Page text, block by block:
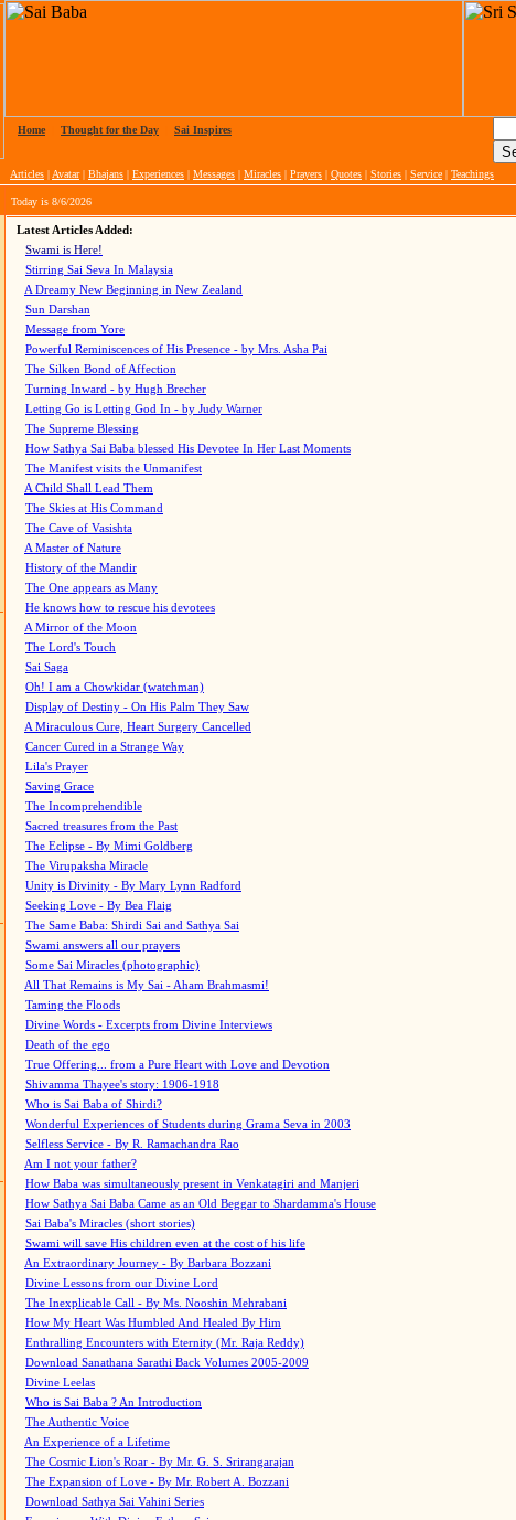
Home Thought for the Day Sai Inspires
Articles | Avatar| Bhajans | Experiences | Messages | Miracles | Prayers | Quotes | Stories | Service | Teachings
Today is 8/6/2026
Latest Articles Added:
Swami is Here!
Stirring Sai Seva In Malaysia
A Dreamy New Beginning in New Zealand
Sun Darshan
Message from Yore
Powerful Reminiscences of His Presence - by Mrs. Asha Pai
The Silken Bond of Affection
Turning Inward - by Hugh Brecher
Letting Go is Letting God In - by Judy Warner
The Supreme Blessing
How Sathya Sai Baba blessed His Devotee In Her Last Moments
The Manifest visits the Unmanifest
A Child Shall Lead Them
The Skies at His Command
The Cave of Vasishta
A Master of Nature
History of the Mandir
The One appears as Many
He knows how to rescue his devotees
A Mirror of the Moon
The Lord's Touch
Sai Saga
Oh! I am a Chowkidar (watchman)
Display of Destiny - On His Palm They Saw
A Miraculous Cure, Heart Surgery Cancelled
Cancer Cured in a Strange Way
Lila's Prayer
Saving Grace
The Incomprehendible
Sacred treasures from the Past
The Eclipse - By Mimi Goldberg
The Virupaksha Miracle
Unity is Divinity - By Mary Lynn Radford
Seeking Love - By Bea Flaig
The Same Baba: Shirdi Sai and Sathya Sai
Swami answers all our prayers
Some Sai Miracles (photographic)
All That Remains is My Sai - Aham Brahmasmi!
Taming the Floods
Divine Words - Excerpts from Divine Interviews
Death of the ego
True Offering... from a Pure Heart with Love and Devotion
Shivamma Thayee's story: 1906-1918
Who is Sai Baba of Shirdi?
Wonderful Experiences of Students during Grama Seva in 2003
Selfless Service - By R. Ramachandra Rao
Am I not your father?
How Baba was simultaneously present in Venkatagiri and Manjeri
How Sathya Sai Baba Came as an Old Beggar to Shardamma's House
Sai Baba's Miracles (short stories)
Swami will save His children even at the cost of his life
An Extraordinary Journey - By Barbara Bozzani
Divine Lessons from our Divine Lord
The Inexplicable Call - By Ms. Nooshin Mehrabani
How My Heart Was Humbled And Healed By Him
Enthralling Encounters with Eternity (Mr. Raja Reddy)
Download Sanathana Sarathi Back Volumes 2005-2009
Divine Leelas
Who is Sai Baba ? An Introduction
The Authentic Voice
An Experience of a Lifetime
The Cosmic Lion's Roar - By Mr. G. S. Srirangarajan
The Expansion of Love - By Mr. Robert A. Bozzani
Download Sathya Sai Vahini Series